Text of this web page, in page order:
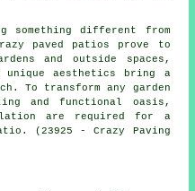
something different from
paved patios prove to
and outside spaces,
aesthetics bring a
To transform any garden
and functional oasis,
are required for a
(23925 - Crazy Paving